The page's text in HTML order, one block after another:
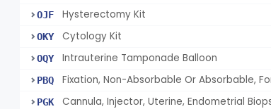
OJF Hysterectomy Kit
OKY Cytology Kit
OQY Intrauterine Tamponade Balloon
PBQ
PGK Cannula, Injector, Uterine, Endometrial